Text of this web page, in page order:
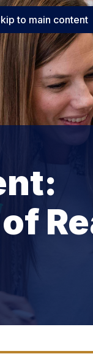
to main content